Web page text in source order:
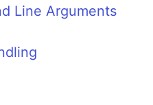
Line Arguments